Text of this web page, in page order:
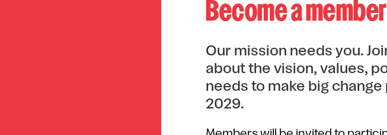
Become a
Our mission needs you.
about the vision, values,
needs to make big
2029.